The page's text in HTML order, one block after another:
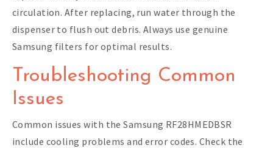
circulation. After replacing, run water through the
dispenser to flush out debris. Always use genuine
Samsung filters for optimal results.
Troubleshooting Common
Issues
Common issues with the Samsung RF28HMEDBSR
include cooling problems and error codes. Check the